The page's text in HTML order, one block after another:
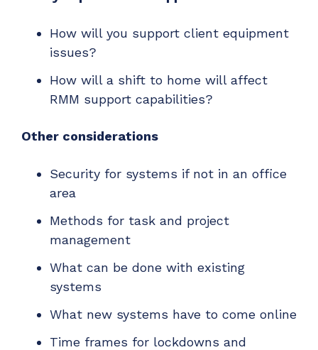
How will you support client equipment
issues?
How will a shift to home will affect
RMM support capabilities?
Other considerations
Security for systems if not in an office
area
Methods for task and project
management
What can be done with existing
systems
What new systems have to come online
Time frames for lockdowns and